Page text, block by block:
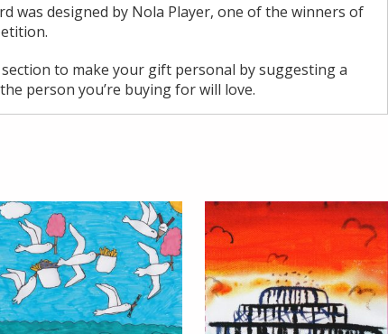
was designed by Nola Player, one of the winners of
to make your gift personal by suggesting a
person you’re buying for will love.